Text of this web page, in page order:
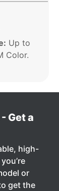
Up to
Color.
Get a
high-
or
get the